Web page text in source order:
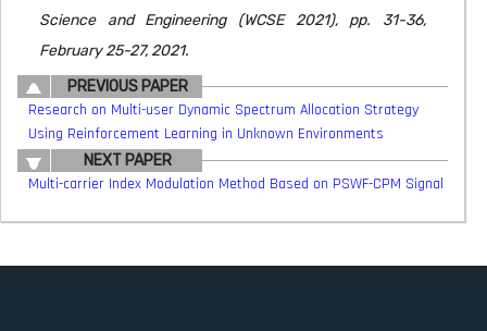
Science and Engineering (WCSE 2021), pp. 31-36,
February 25-27, 2021.
PREVIOUS PAPER
Research on Multi-user Dynamic Spectrum Allocation Strategy
Using Reinforcement Learning in Unknown Environments
NEXT PAPER
Multi-carrier Index Modulation Method Based on PSWF-CPM Signal